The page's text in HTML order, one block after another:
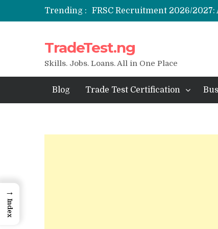
Trending :
ENSUBEB Recruitment 2026/
Student Venture Capital Grant
TradeTest.ng
Skills. Jobs. Loans. All in One Place
Blog Trade Test Certification
→
Index